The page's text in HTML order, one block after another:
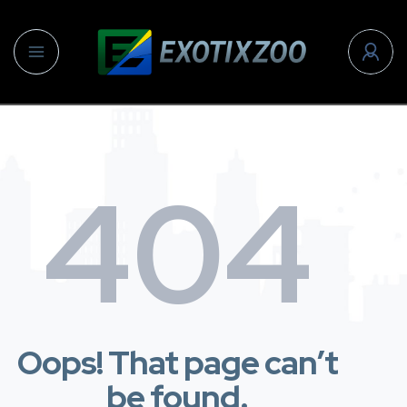
404
Oops! That page can’t
be found.